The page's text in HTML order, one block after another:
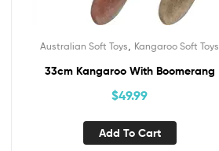
Australian Soft Toys Kangaroo Soft Toys
33cm Kangaroo With Boomerang
$49.99
Add To Cart